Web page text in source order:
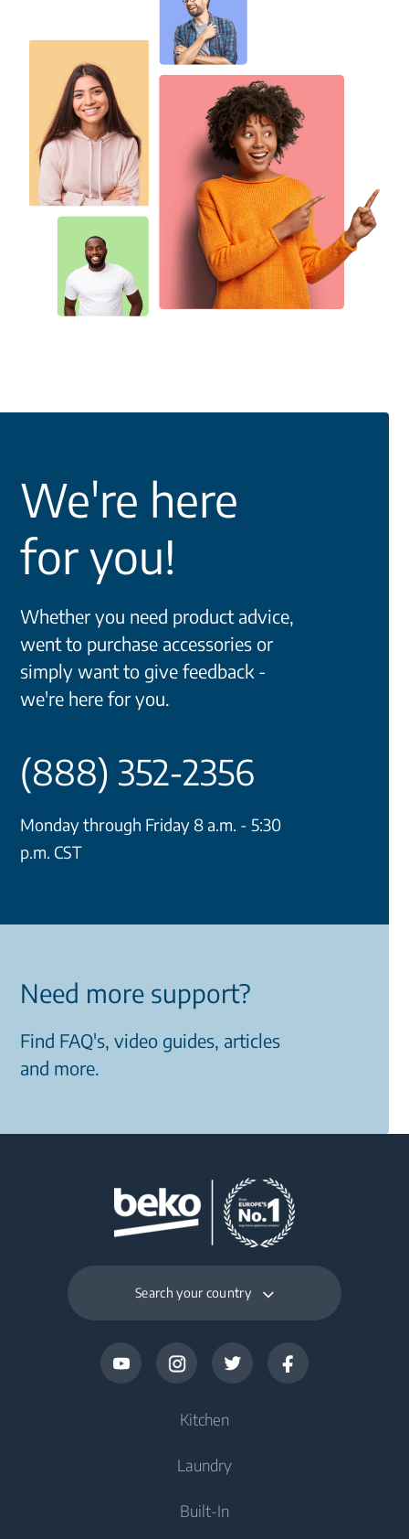
We're here
for you!
Whether you need product advice,
went to purchase accessories or
simply want to give feedback -
we're here for you.
(888) 352-2356
Monday through Friday 8 a.m. - 5:30
p.m. CST
Need more support?
Find FAQ's, video guides, articles
and more.
Search your country
Kitchen
Refrigerators and Freezers
Freestanding Freezers
Laundry
Built-In